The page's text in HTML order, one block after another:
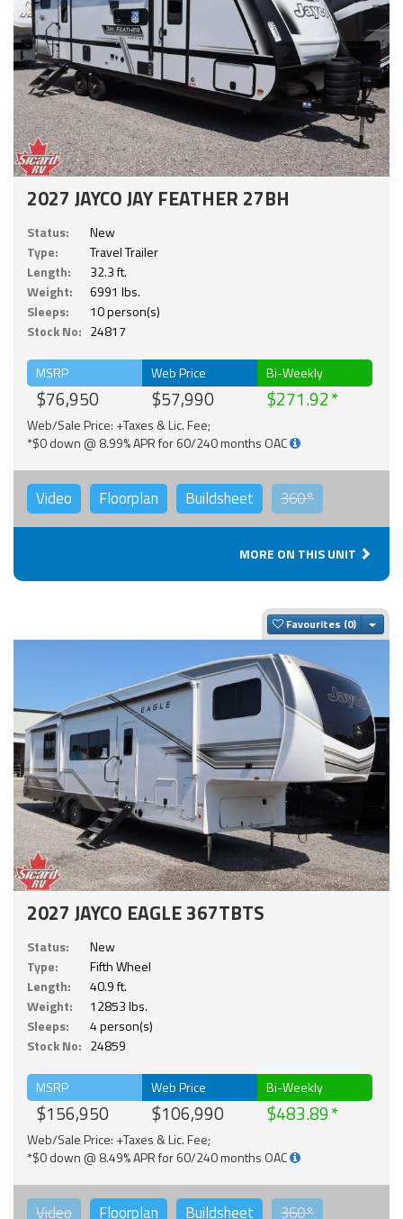
2027 JAYCO JAY FEATHER 27BH
Status:
New
Type:
Travel Trailer
Length:
32.3 ft.
Weight:
6991 lbs.
Sleeps:
10 person(s)
Stock No: 24817
MSRP
$76,950
Web Price
$57,990
Bi-Weekly
$271.92
Web/Sale Price: +Taxes & Lic. Fee;
*$0 down @ 8.99% APR for 60/240 months OAC
Video Floorplan Buildsheet 360°
MORE ON THIS UNIT
Favourites
2027 JAYCO EAGLE 367TBTS
Status:
New
Type:
Fifth Wheel
Length:
40.9 ft.
Weight:
12853 lbs.
Sleeps:
4 person(s)
Stock No: 24859
MSRP
$156,950
Web Price
$106,990
Bi-Weekly
$483.89
Web/Sale Price: +Taxes & Lic. Fee;
*$0 down @ 8.49% APR for 60/240 months OAC
Video Floorplan Buildsheet 360°